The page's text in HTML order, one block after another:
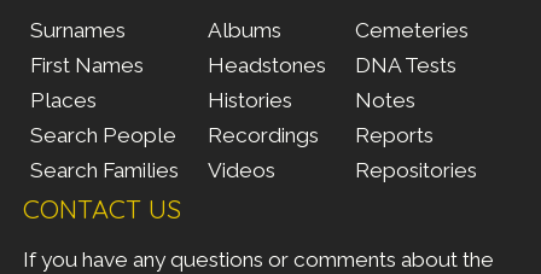
Surnames
First Names
Places
Search People
Search Families
Albums
Headstones
Histories
Recordings
Videos
Cemeteries
DNA Tests
Notes
Reports
Repositories
CONTACT US
If you have any questions or comments about the